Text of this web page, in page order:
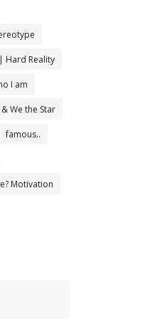
Hard Reality
I am
We the Star
famous..
Motivation